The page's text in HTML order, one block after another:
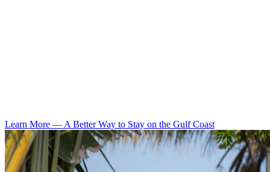
Learn More — A Better Way to Stay on the Gulf Coast